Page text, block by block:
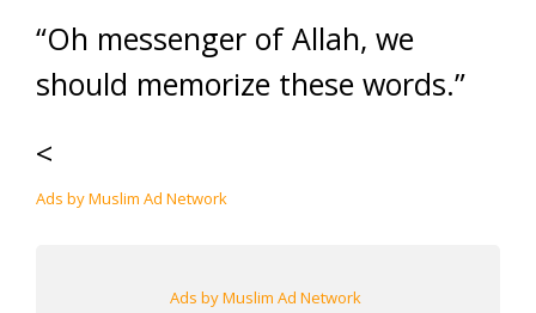
“Oh messenger of Allah, we
should memorize these words.”
<
Ads by Muslim Ad Network
Ads by Muslim Ad Network